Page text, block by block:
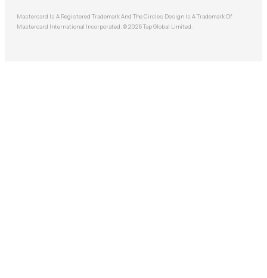
Mastercard Is A Registered Trademark And The Circles Design Is A Trademark Of
Mastercard International Incorporated. © 2026 Tap Global Limited.